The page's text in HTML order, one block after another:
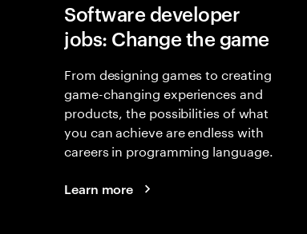
Software developer
jobs: Change the game
From designing games to creating
game-changing experiences and
products, the possibilities of what
you can achieve are endless with
careers in programming language.
Learn more